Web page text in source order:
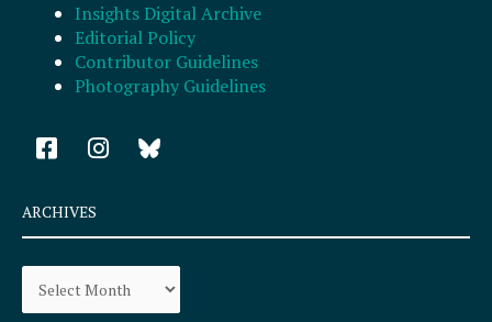
Insights Digital Archive
Editorial Policy
Contributor Guidelines
Photography Guidelines
F
a
e
b
o
k
I
n
a
r
a
ARCHIVES
Archives